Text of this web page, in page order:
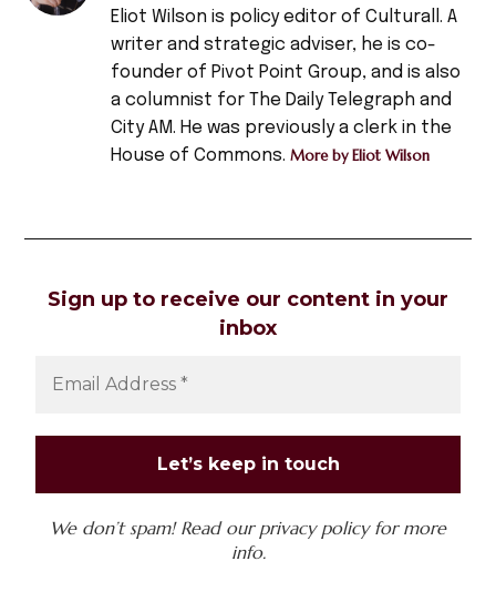
film
Eliot Wilson is policy editor of Culturall. A
writer and strategic adviser, he is co-
founder of Pivot Point Group, and is also
a columnist for The Daily Telegraph and
City AM. He was previously a clerk in the
House of Commons.More by Eliot Wilson
Sign up to receive our content in your
inbox
We don’t spam! Read our privacy policyfor more
info.